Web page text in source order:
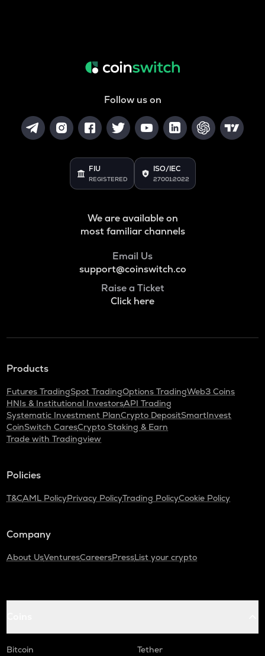
Follow us on
FIU
REGISTERED
ISO/IEC
27001:2022
We are available on
most familiar channels
Email Us
support@coinswitch.co
Raise a Ticket
Click here
Products
Futures TradingSpot TradingOptions TradingWeb3 Coins
HNIs & Institutional InvestorsAPI Trading
Systematic Investment PlanCrypto DepositSmartInvest
CoinSwitch CaresCrypto Staking & Earn
Trade with Tradingview
Policies
T&CAML PolicyPrivacy PolicyTrading PolicyCookie Policy
Company
About UsVenturesCareersPressList your crypto
Bitcoin
Tether